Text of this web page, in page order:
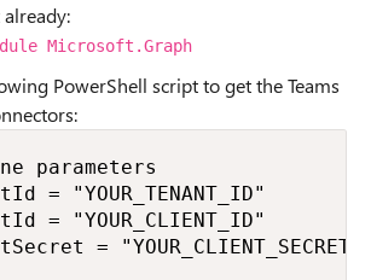
Microsoft.Graph
PowerShell script to get the Teams
parameters
= "YOUR_TENANT_ID"
= "YOUR_CLIENT_ID"
= "YOUR_CLIENT_SECRET"